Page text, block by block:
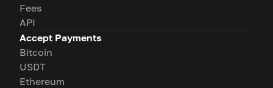
Fees
API
Accept Payments
Bitcoin
USDT
Ethereum